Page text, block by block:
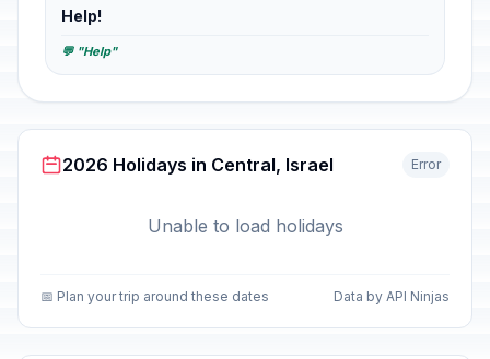
Help!
💬 "Help"
2026 Holidays in Central, Israel Error
Unable to load holidays
📅 Plan your trip around these dates Data by API Ninjas